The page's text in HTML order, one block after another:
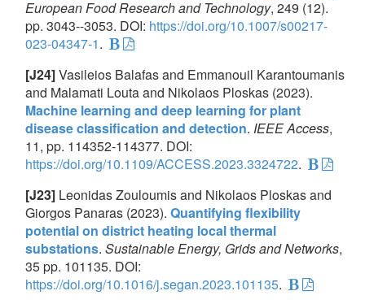
European Food Research and Technology, 249 (12).
pp. 3043--3053. DOI: https://doi.org/10.1007/s00217-
023-04347-1.
[J24]Vasileios Balafas and Emmanouil Karantoumanis
and Malamati Louta and Nikolaos Ploskas (2023).
Machine learning and deep learning for plant
disease classification and detection. IEEE Access,
11, pp. 114352-114377. DOI:
https://doi.org/10.1109/ACCESS.2023.3324722.
[J23] Leonidas Zouloumis and Nikolaos Ploskas and
Giorgos Panaras (2023). Quantifying flexibility
potential on district heating local thermal
substations. Sustainable Energy, Grids and Networks,
35 pp. 101135. DOI:
https://doi.org/10.1016/j.segan.2023.101135.